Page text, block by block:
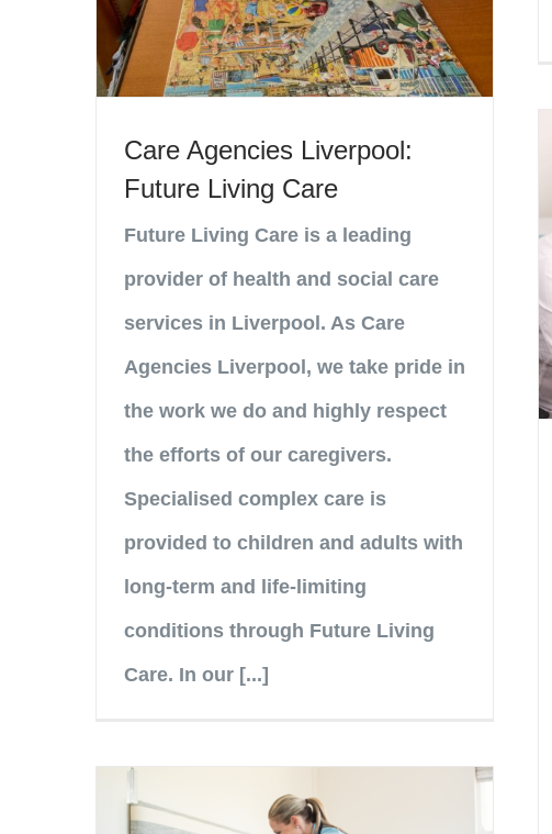
Care Agencies Liverpool:
Future Living Care
Future Living Care is a leading
provider of health and social care
services in Liverpool. As Care
Agencies Liverpool, we take pride in
the work we do and highly respect
the efforts of our caregivers.
Specialised complex care is
provided to children and adults with
long-term and life-limiting
conditions through Future Living
Care. In our [...]